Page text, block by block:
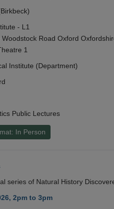
- L1
Road Oxford
1
Institute (Department)
Public Lectures
In Person
series of Natural History
2pm to 3pm